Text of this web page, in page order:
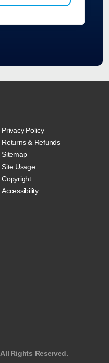
Privacy Policy
Returns & Refunds
Sitemap
Site Usage
Copyright
Accessibility
All Rights Reserved.